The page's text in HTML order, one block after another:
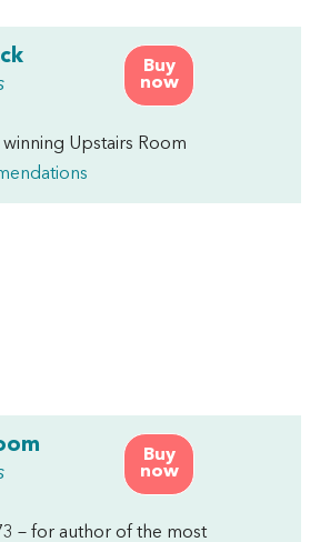
Buy
now
Upstairs Room
Buy
now
– for author of the most